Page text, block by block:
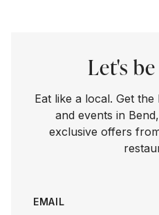
Let's
Eat like a local. Get
and events in
exclusive offers
EMAIL